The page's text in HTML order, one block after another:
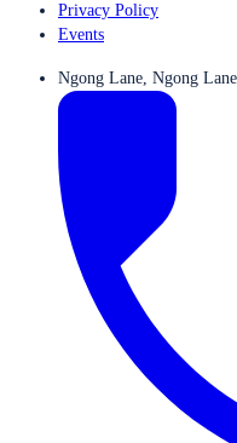
Privacy Policy
Events
Ngong Lane, Ngong